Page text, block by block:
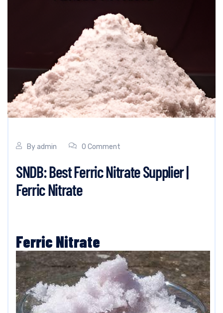
By admin 0 Comment
SNDB: Best Ferric Nitrate Supplier |
Ferric Nitrate
Ferric Nitrate